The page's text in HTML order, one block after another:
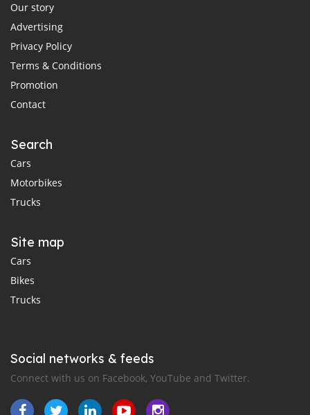
Our story
Advertising
Privacy Policy
Terms & Conditions
Promotion
Contact
Search
Cars
Motorbikes
Trucks
Site map
Cars
Bikes
Trucks
Social networks & feeds
Connect with us on Facebook, YouTube and Twitter.